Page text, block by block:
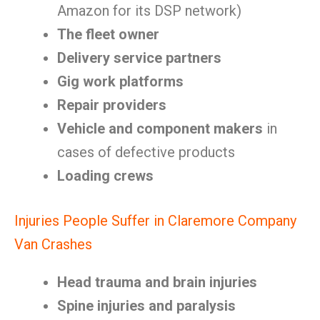
Amazon for its DSP network)
The fleet owner
Delivery service partners
Gig work platforms
Repair providers
Vehicle and component makers in
cases of defective products
Loading crews
Injuries People Suffer in Claremore Company
Van Crashes
Head trauma and brain injuries
Spine injuries and paralysis